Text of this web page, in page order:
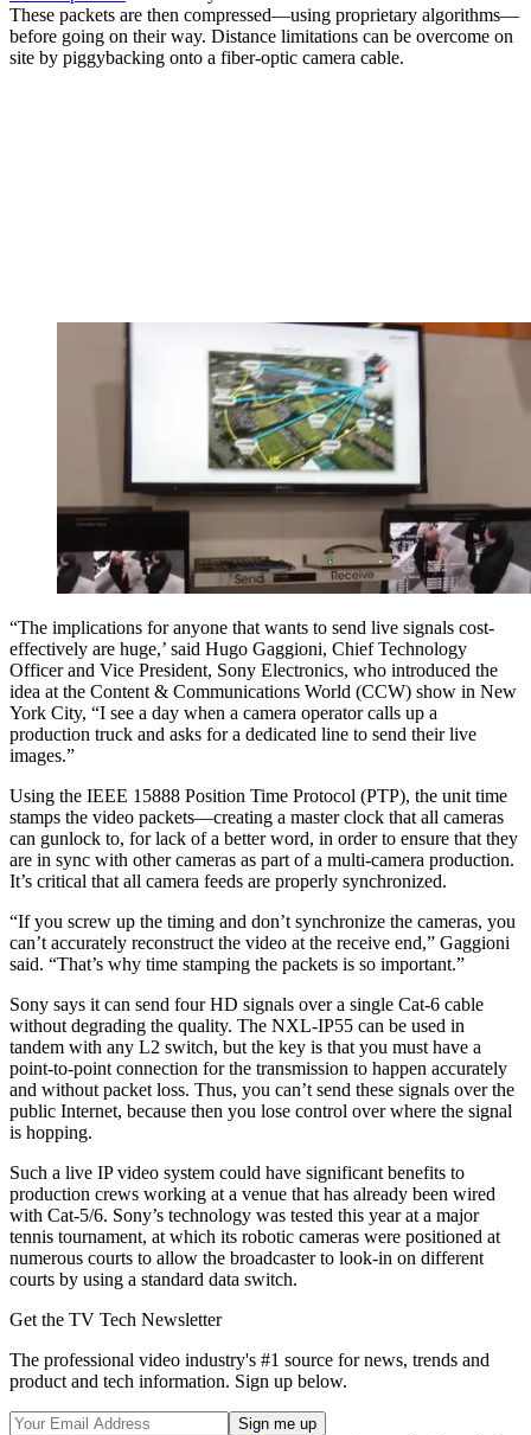
These packets are then compressed—using proprietary algorithms—
before going on their way. Distance limitations can be overcome on
site by piggybacking onto a fiber-optic camera cable.
“The implications for anyone that wants to send live signals cost-
effectively are huge,’ said Hugo Gaggioni, Chief Technology
Officer and Vice President, Sony Electronics, who introduced the
idea at the Content & Communications World (CCW) show in New
York City, “I see a day when a camera operator calls up a
production truck and asks for a dedicated line to send their live
images.”
Using the IEEE 15888 Position Time Protocol (PTP), the unit time
stamps the video packets—creating a master clock that all cameras
can gunlock to, for lack of a better word, in order to ensure that they
are in sync with other cameras as part of a multi-camera production.
It’s critical that all camera feeds are properly synchronized.
“If you screw up the timing and don’t synchronize the cameras, you
can’t accurately reconstruct the video at the receive end,” Gaggioni
said. “That’s why time stamping the packets is so important.”
Sony says it can send four HD signals over a single Cat-6 cable
without degrading the quality. The NXL-IP55 can be used in
tandem with any L2 switch, but the key is that you must have a
point-to-point connection for the transmission to happen accurately
and without packet loss. Thus, you can’t send these signals over the
public Internet, because then you lose control over where the signal
is hopping.
Such a live IP video system could have significant benefits to
production crews working at a venue that has already been wired
with Cat-5/6. Sony’s technology was tested this year at a major
tennis tournament, at which its robotic cameras were positioned at
numerous courts to allow the broadcaster to look-in on different
courts by using a standard data switch.
Get the TV Tech Newsletter
The professional video industry's #1 source for news, trends and
product and tech information. Sign up below.